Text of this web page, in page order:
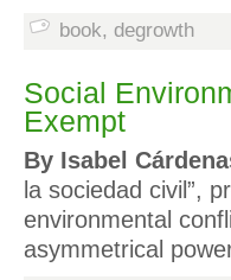
book, degrowth
Social
Exempt
By Isabel
la sociedad civil”,
environmental
asymmetrical